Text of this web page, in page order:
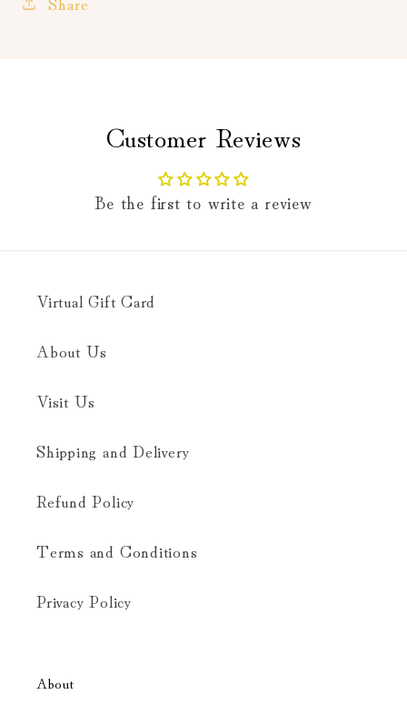
Customer Reviews
Be the first to write a review
Virtual Gift Card
About Us
Visit Us
Shipping and Delivery
Refund Policy
Terms and Conditions
Privacy Policy
About